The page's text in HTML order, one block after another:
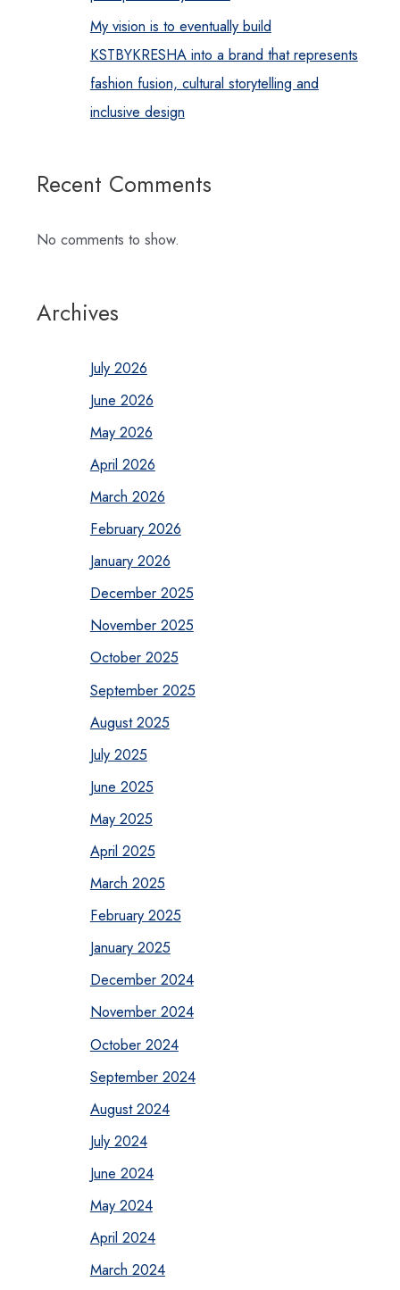
My vision is to eventually build
KSTBYKRESHA into a brand that represents
fashion fusion, cultural storytelling and
inclusive design
Recent Comments
No comments to show.
Archives
July 2026
June 2026
May 2026
April 2026
March 2026
February 2026
January 2026
December 2025
November 2025
October 2025
September 2025
August 2025
July 2025
June 2025
May 2025
April 2025
March 2025
February 2025
January 2025
December 2024
November 2024
October 2024
September 2024
August 2024
July 2024
June 2024
May 2024
April 2024
March 2024